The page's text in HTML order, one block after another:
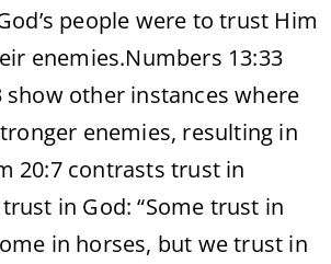
people were to trust Him
enemies.Numbers 13:33
show other instances where
enemies, resulting in
20:7 contrasts trust in
in God: “Some trust in
in horses, but we trust in